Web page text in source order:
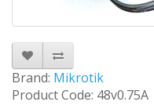
Brand: Mikrotik
Product Code: 48v0.75A